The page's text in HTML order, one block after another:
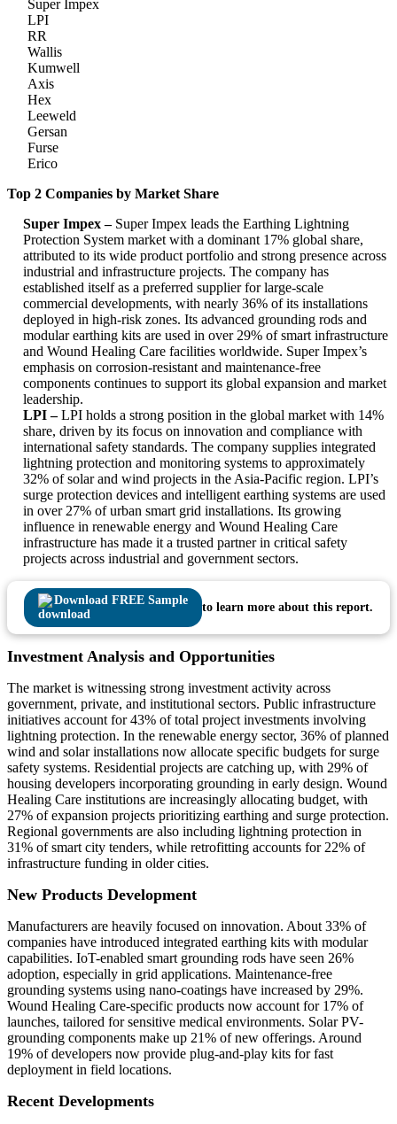
Super Impex
LPI
RR
Wallis
Kumwell
Axis
Hex
Leeweld
Gersan
Furse
Erico
Top 2 Companies by Market Share
Super Impex –Super Impex leads the Earthing Lightning
Protection System market with a dominant 17% global share,
attributed to its wide product portfolio and strong presence across
industrial and infrastructure projects. The company has
established itself as a preferred supplier for large-scale
commercial developments, with nearly 36% of its installations
deployed in high-risk zones. Its advanced grounding rods and
modular earthing kits are used in over 29% of smart infrastructure
and Wound Healing Care facilities worldwide. Super Impex’s
emphasis on corrosion-resistant and maintenance-free
components continues to support its global expansion and market
leadership.
LPI –LPI holds a strong position in the global market with 14%
share, driven by its focus on innovation and compliance with
international safety standards. The company supplies integrated
lightning protection and monitoring systems to approximately
32% of solar and wind projects in the Asia-Pacific region. LPI’s
surge protection devices and intelligent earthing systems are used
in over 27% of urban smart grid installations. Its growing
influence in renewable energy and Wound Healing Care
infrastructure has made it a trusted partner in critical safety
projects across industrial and government sectors.
Download FREE Sample
to learn more about this report.
Investment Analysis and Opportunities
The market is witnessing strong investment activity across
government, private, and institutional sectors. Public infrastructure
initiatives account for 43% of total project investments involving
lightning protection. In the renewable energy sector, 36% of planned
wind and solar installations now allocate specific budgets for surge
safety systems. Residential projects are catching up, with 29% of
housing developers incorporating grounding in early design. Wound
Healing Care institutions are increasingly allocating budget, with
27% of expansion projects prioritizing earthing and surge protection.
Regional governments are also including lightning protection in
31% of smart city tenders, while retrofitting accounts for 22% of
infrastructure funding in older cities.
New Products Development
Manufacturers are heavily focused on innovation. About 33% of
companies have introduced integrated earthing kits with modular
capabilities. IoT-enabled smart grounding rods have seen 26%
adoption, especially in grid applications. Maintenance-free
grounding systems using nano-coatings have increased by 29%.
Wound Healing Care-specific products now account for 17% of
launches, tailored for sensitive medical environments. Solar PV-
grounding components make up 21% of new offerings. Around
19% of developers now provide plug-and-play kits for fast
deployment in field locations.
Recent Developments